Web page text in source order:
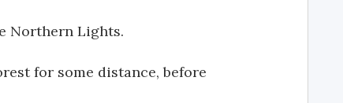
Northern Lights.
for some distance, before